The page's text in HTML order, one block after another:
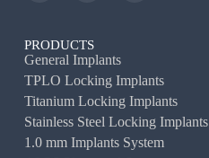
PRODUCTS
General Implants
TPLO Locking Implants
Titanium Locking Implants
Stainless Steel Locking Implants
1.0 mm Implants System